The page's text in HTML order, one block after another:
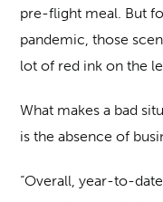
pre-flight meal. But
pandemic, those
lot of red ink on the
What makes a bad
is the absence of
“Overall, year-to-